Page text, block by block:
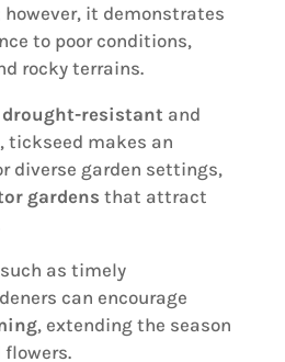
it demonstrates
to poor conditions,
rocky terrains.
drought-resistant and
, tickseed makes an
diverse garden settings,
gardens that attract
as timely
can encourage
, extending the season